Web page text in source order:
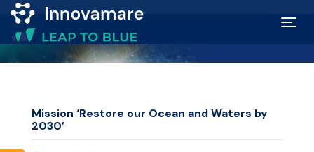
Map of
Marketplace
Mission ‘Restore our Ocean and Waters by
2030’